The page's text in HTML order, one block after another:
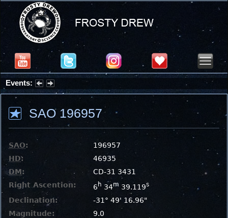
Events:
Partial Solar Eclipse 2026 : Wednesday, Aug 12, 2026
SAO 196957
SAO:
196957
HD:
46935
DM:
CD-31 3431
Right Ascention:
6 h 34m 39.119s
Declination:
-31° 49' 16.96"
Magnitude:
9.0